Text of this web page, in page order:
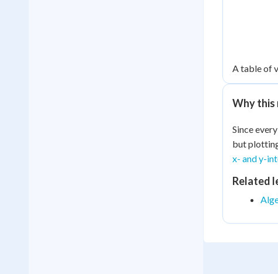
A table of
Why this
Since
but
x- and y-
Related